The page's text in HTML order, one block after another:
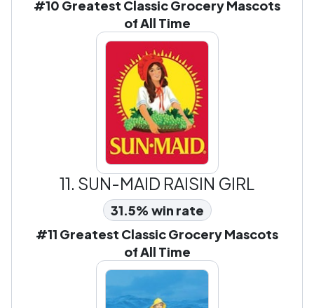
#10 Greatest Classic Grocery Mascots
of All Time
11. SUN-MAID RAISIN GIRL
31.5% win rate
#11 Greatest Classic Grocery Mascots
of All Time